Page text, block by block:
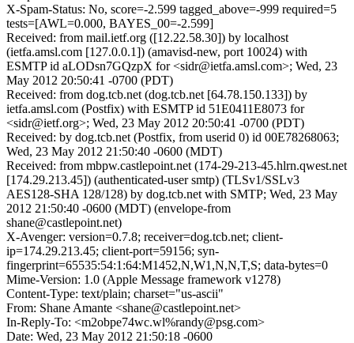
X-Spam-Status: No, score=-2.599 tagged_above=-999 required=5
tests=[AWL=0.000, BAYES_00=-2.599]
Received: from mail.ietf.org ([12.22.58.30]) by localhost
(ietfa.amsl.com [127.0.0.1]) (amavisd-new, port 10024) with
ESMTP id aLODsn7GQzpX for <sidr@ietfa.amsl.com>; Wed, 23
May 2012 20:50:41 -0700 (PDT)
Received: from dog.tcb.net (dog.tcb.net [64.78.150.133]) by
ietfa.amsl.com (Postfix) with ESMTP id 51E0411E8073 for
<sidr@ietf.org>; Wed, 23 May 2012 20:50:41 -0700 (PDT)
Received: by dog.tcb.net (Postfix, from userid 0) id 00E78268063;
Wed, 23 May 2012 21:50:40 -0600 (MDT)
Received: from mbpw.castlepoint.net (174-29-213-45.hlrn.qwest.net
[174.29.213.45]) (authenticated-user smtp) (TLSv1/SSLv3
AES128-SHA 128/128) by dog.tcb.net with SMTP; Wed, 23 May
2012 21:50:40 -0600 (MDT) (envelope-from
shane@castlepoint.net)
X-Avenger: version=0.7.8; receiver=dog.tcb.net; client-
ip=174.29.213.45; client-port=59156; syn-
fingerprint=65535:54:1:64:M1452,N,W1,N,N,T,S; data-bytes=0
Mime-Version: 1.0 (Apple Message framework v1278)
Content-Type: text/plain; charset="us-ascii"
From: Shane Amante <shane@castlepoint.net>
In-Reply-To: <m2obpe74wc.wl%randy@psg.com>
Date: Wed, 23 May 2012 21:50:18 -0600